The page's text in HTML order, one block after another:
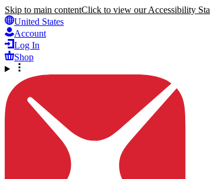
Skip to main contentClick to view our Accessibility
United States
Account
Log In
Shop